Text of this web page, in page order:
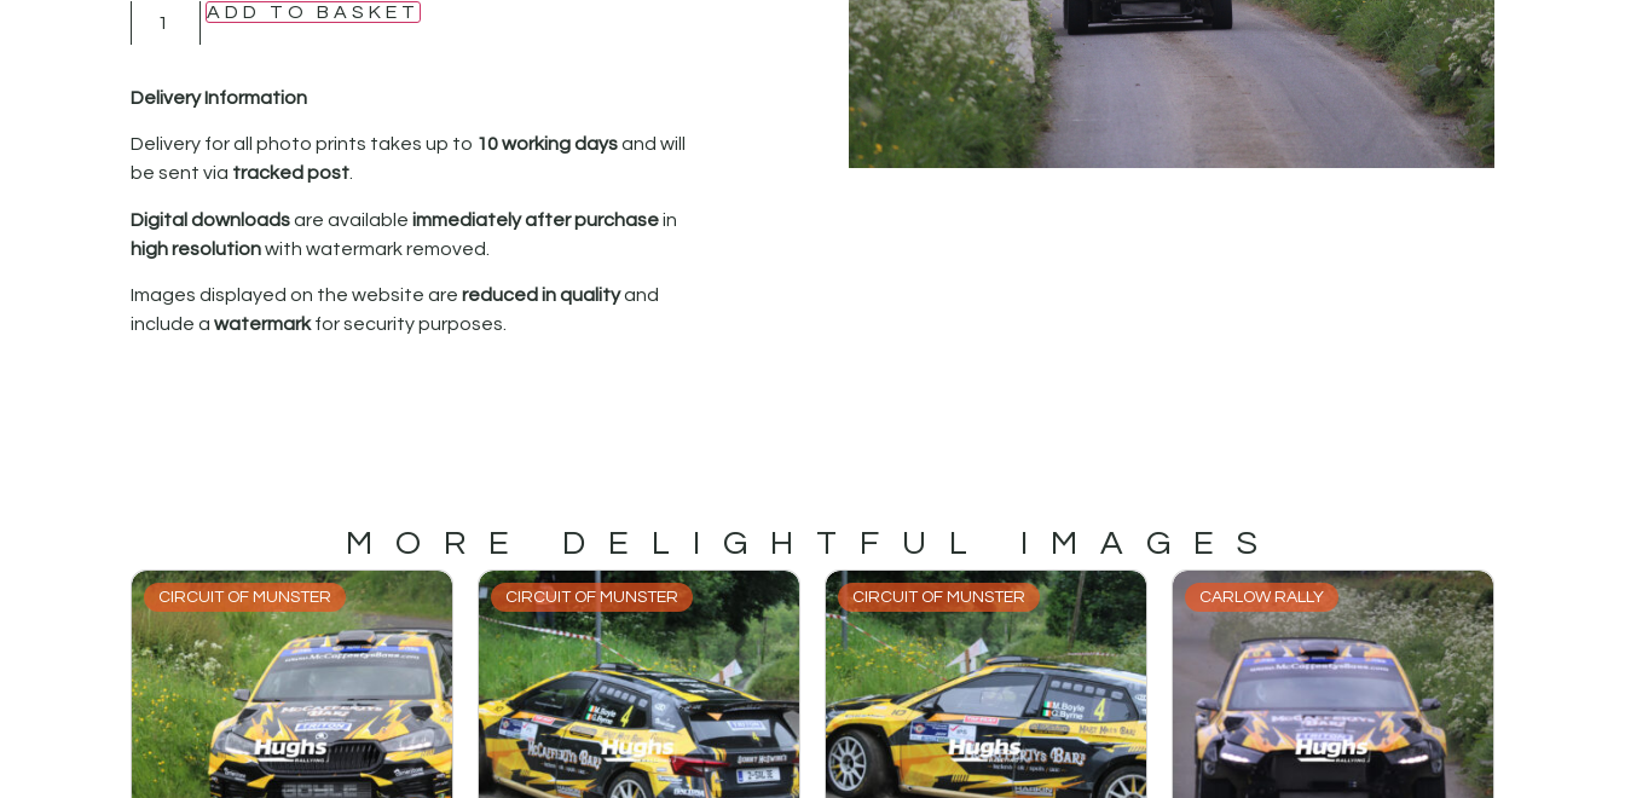
ADD TO BASKET
Delivery Information
Delivery for all photo prints takes up to 10 working daysand will
be sent via tracked post.
Digital downloadsare available immediately after purchasein
high resolutionwith watermark removed.
Images displayed on the website are reduced in qualityand
include a watermarkfor security purposes.
MORE DELIGHTFUL IMAGES
CIRCUIT OF MUNSTER CIRCUIT OF MUNSTER CIRCUIT OF MUNSTER CARLOW RALLY